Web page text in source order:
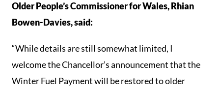
Older People’s Commissioner for Wales, Rhian
Bowen-Davies, said:
“While details are still somewhat limited, I
welcome the Chancellor’s announcement that the
Winter Fuel Payment will be restored to older